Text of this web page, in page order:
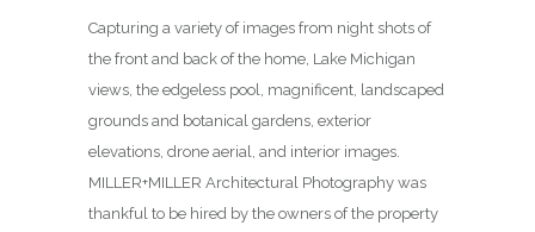
Capturing a variety of images from night shots of
the front and back of the home, Lake Michigan
views, the edgeless pool, magnificent, landscaped
grounds and botanical gardens, exterior
elevations, drone aerial, and interior images.
MILLER+MILLER Architectural Photography was
thankful to be hired by the owners of the property